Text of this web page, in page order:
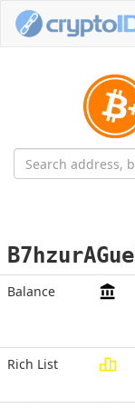
Balance
Rich List